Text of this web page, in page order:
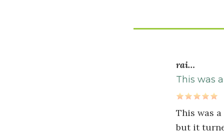
cremini
mushrooms
diced
teaspoons
rai…
This was
This was
but it